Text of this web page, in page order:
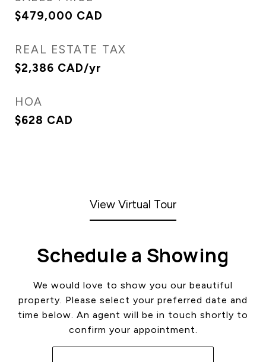
$479,000 CAD
REAL ESTATE TAX
$2,386 CAD/yr
HOA
$628 CAD
View Virtual Tour
Schedule a Showing
We would love to show you our beautiful
property. Please select your preferred date and
time below. An agent will be in touch shortly to
confirm your appointment.